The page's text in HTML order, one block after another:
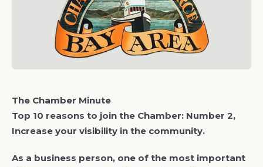
The Chamber Minute
Top 10 reasons to join the Chamber: Number 2,
Increase your visibility in the community.
As a business person, one of the most important